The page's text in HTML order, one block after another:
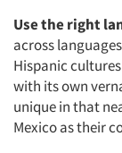
Use the right
across
Hispanic
with its own
unique in that
Mexico as their